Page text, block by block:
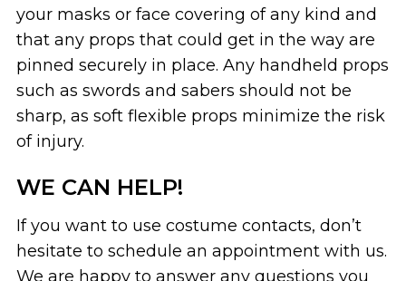
your masks or face covering of any kind and
that any props that could get in the way are
pinned securely in place. Any handheld props
such as swords and sabers should not be
sharp, as soft flexible props minimize the risk
of injury.
WE CAN HELP!
If you want to use costume contacts, don’t
hesitate to schedule an appointment with us.
We are happy to answer any questions you